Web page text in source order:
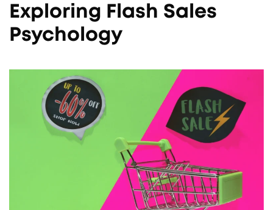
Exploring Flash Sales
Psychology